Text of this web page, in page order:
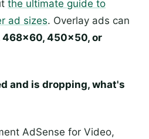
the ultimate guide to
ad sizes. Overlay ads can
450x50, or
and is dropping, what's
AdSense for Video,